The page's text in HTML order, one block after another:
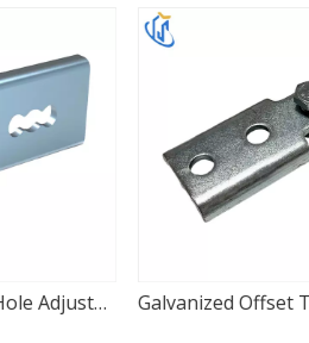
Galvanized Offset Type Adjustable Seismic Hinge